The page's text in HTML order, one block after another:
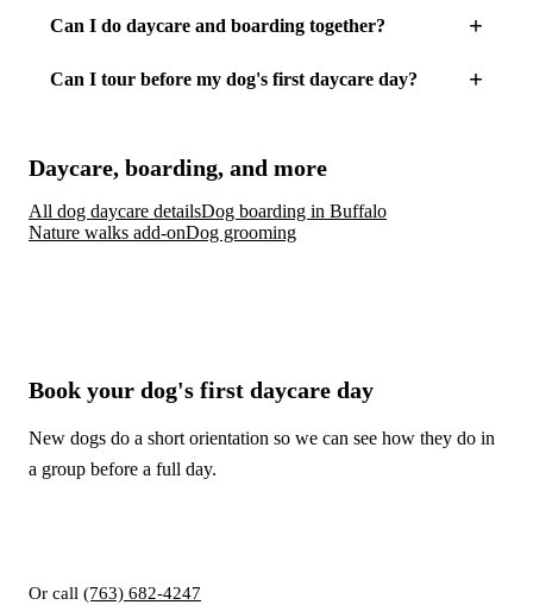
Can I do daycare and boarding together?
Can I tour before my dog's first daycare day?
Daycare, boarding, and more
All dog daycare detailsDog boarding in Buffalo
Nature walks add-onDog grooming
Book your dog's first daycare day
New dogs do a short orientation so we can see how they do in
a group before a full day.
Or call (763) 682-4247